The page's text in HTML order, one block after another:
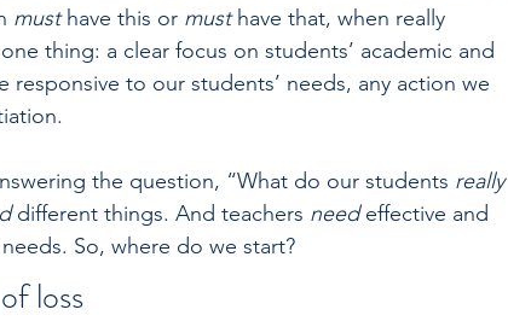
must have this or must have that, when really
thing: a clear focus on students’ academic and
responsive to our students’ needs, any action we
the question, “What do our students really
different things. And teachers need effective and
So, where do we start?
loss